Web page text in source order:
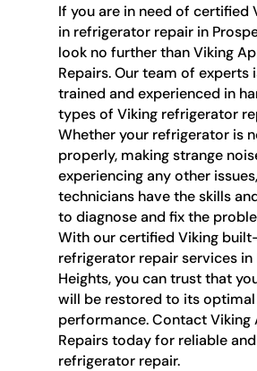
If you are in need of certified
in refrigerator repair in
look no further than Viking
Repairs. Our team of experts
trained and experienced in
types of Viking refrigerator
Whether your refrigerator is
properly, making strange
experiencing any other
technicians have the skills
to diagnose and fix the
With our certified Viking
refrigerator repair services in
Heights, you can trust that
will be restored to its optimal
performance. Contact Viking
Repairs today for reliable
refrigerator repair.